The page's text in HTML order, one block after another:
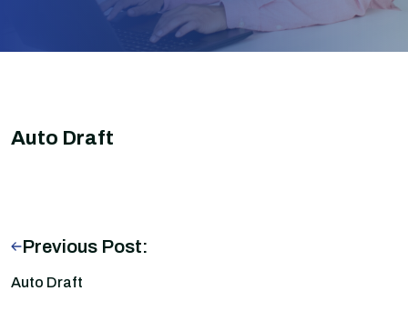
Auto Draft
Previous Post:
Auto Draft